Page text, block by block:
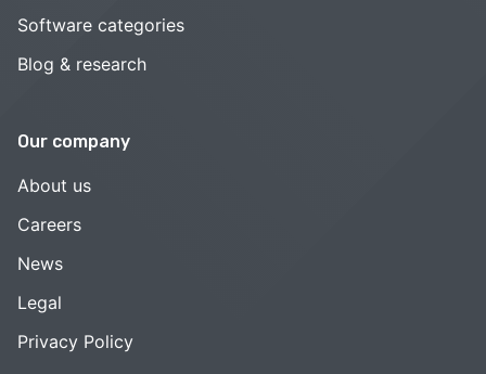
Software categories
Blog & research
Our company
About us
Careers
News
Legal
Privacy Policy